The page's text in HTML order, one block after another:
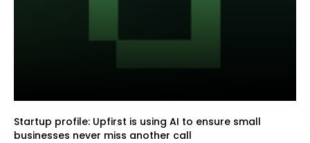
Startup profile: Upfirst is using AI to ensure small
businesses never miss another call